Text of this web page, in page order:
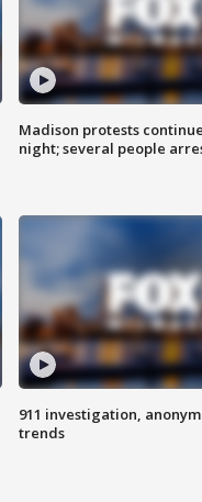
Madison protests
night; several people
911 investigation,
trends